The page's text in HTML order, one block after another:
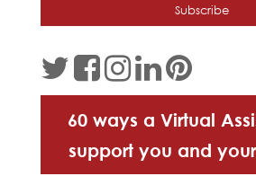
60 ways a Virtual
support you and